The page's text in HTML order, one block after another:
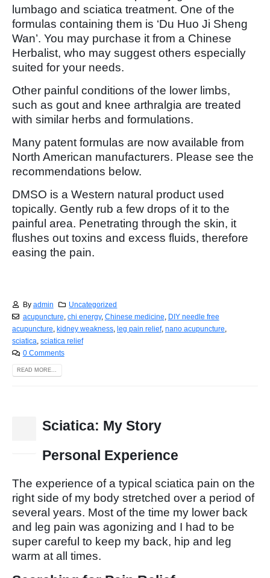
lumbago and sciatica treatment. One of the
formulas containing them is ‘Du Huo Ji Sheng
Wan’. You may purchase it from a Chinese
Herbalist, who may suggest others especially
suited for your needs.
Other painful conditions of the lower limbs,
such as gout and knee arthralgia are treated
with similar herbs and formulations.
Many patent formulas are now available from
North American manufacturers. Please see the
recommendations below.
DMSO is a Western natural product used
topically. Gently rub a few drops of it to the
painful area. Penetrating through the skin, it
flushes out toxins and excess fluids, therefore
easing the pain.
By admin
Uncategorized
acupuncture chi energy, Chinese medicine
DIY needle free
acupuncture kidney weakness leg pain relief, nano acupuncture
sciatica sciatica relief
0 Comments
READ MORE...
Sciatica: My Story
Personal Experience
The experience of a typical sciatica pain on the
right side of my body stretched over a period of
several years. Most of the time my lower back
and leg pain was agonizing and I had to be
super careful to keep my back, hip and leg
warm at all times.